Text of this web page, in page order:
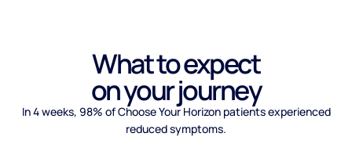
What to expect
on your journey
In 4 weeks, 98% of Choose Your Horizon patients experienced
reduced symptoms.